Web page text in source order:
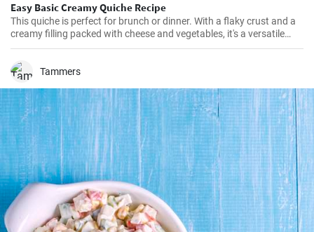
Easy Basic Creamy Quiche Recipe
This quiche is perfect for brunch or dinner. With a flaky crust and a
creamy filling packed with cheese and vegetables, it's a versatile
dish that can be enjoyed hot or cold.
Tammers